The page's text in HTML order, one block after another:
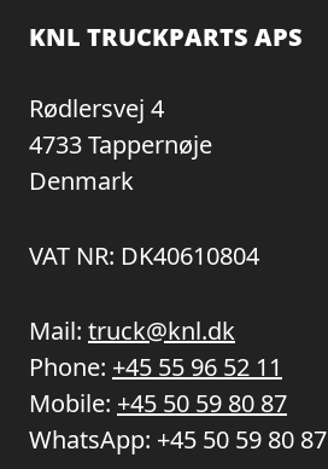
KNL TRUCKPARTS APS
Rødlersvej 4
4733 Tappernøje
Denmark
VAT NR: DK40610804
Mail: truck@knl.dk
Phone: +45 55 96 52 11
Mobile: +45 50 59 80 87
WhatsApp: +45 50 59 80 87